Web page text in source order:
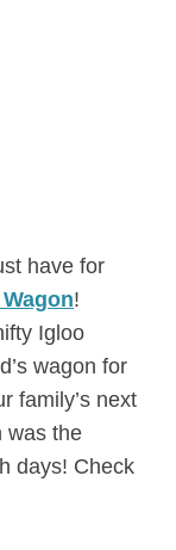
have for
!
Igloo
wagon for
family’s next
was the
days! Check